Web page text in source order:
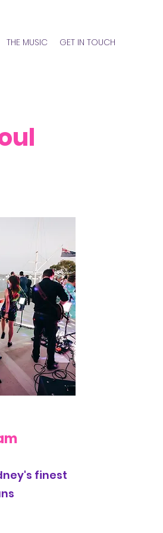
THE MUSIC GET IN TOUCH
finest